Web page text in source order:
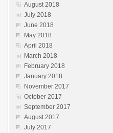
August 2018
July 2018
June 2018
May 2018
April 2018
March 2018
February 2018
January 2018
November 2017
October 2017
September 2017
August 2017
July 2017